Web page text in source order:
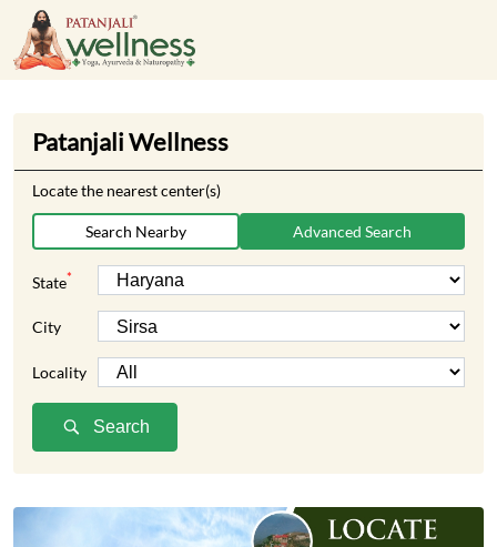
Patanjali Wellness
Locate the nearest center(s)
Search Nearby Advanced Search
State*
City
Locality
Search